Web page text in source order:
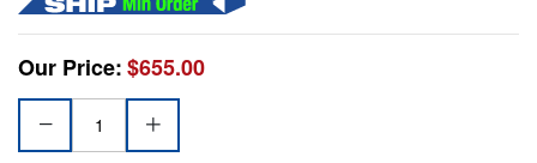
Our Price:$655.00